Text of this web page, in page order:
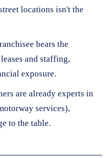
locations isn't the
bears the
and staffing,
exposure.
are already experts in
services),
to the table.